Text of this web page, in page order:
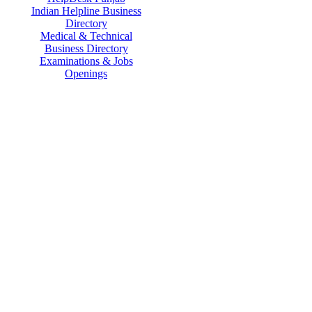
Indian Helpline Business
Directory
Medical & Technical
Business Directory
Examinations & Jobs
Openings